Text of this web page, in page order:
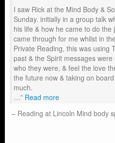
I saw Rick at the Mind Body &
Sunday. initially in a group talk
his life & how he came to do the
came through for me whilst in
Private Reading, this was using
past & the Spirit messages
who they were, & feel the love
the future now & taking on
much.
… Read more
Reading at Lincoln Mind body